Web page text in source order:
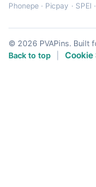
Phonepe · Picpay · SPEI
© 2026 PVAPins. Built
Back to top
Cookie